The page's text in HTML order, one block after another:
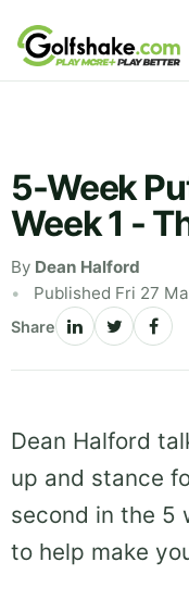
Skip to content
5-Week
Week 1 -
By Dean Halford
Published Fri 27
Share
Dean Halford
up and stance
second in the 5
to help make